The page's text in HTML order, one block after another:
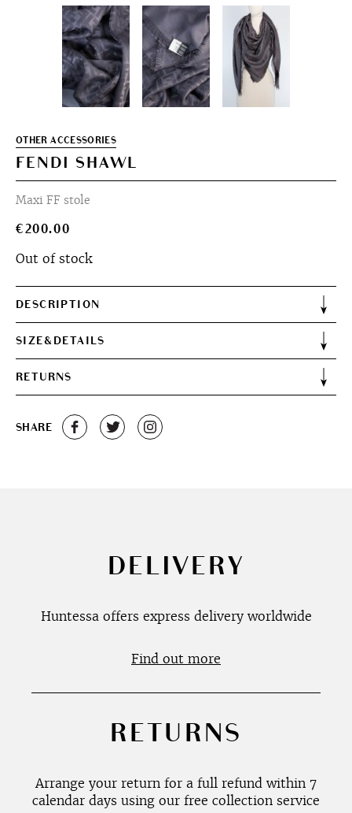
OTHER ACCESSORIES
FENDI SHAWL
Maxi FF stole
€200.00
Out of stock
DESCRIPTION
SIZE&DETAILS
RETURNS
SHARE
DELIVERY
Huntessa offers express delivery worldwide
Find out more
RETURNS
Arrange your return for a full refund within 7
calendar days using our free collection service